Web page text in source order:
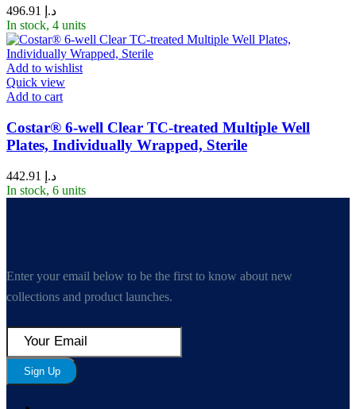
د.إ
In stock, 4 units
Add to wishlist
Quick view
Add to cart
Costar® 6-well Clear TC-treated Multiple Well
Plates, Individually Wrapped, Sterile
د.إ
In stock, 6 units
Enter your email below to be the first to know about new
collections and product launches.
Sign Up